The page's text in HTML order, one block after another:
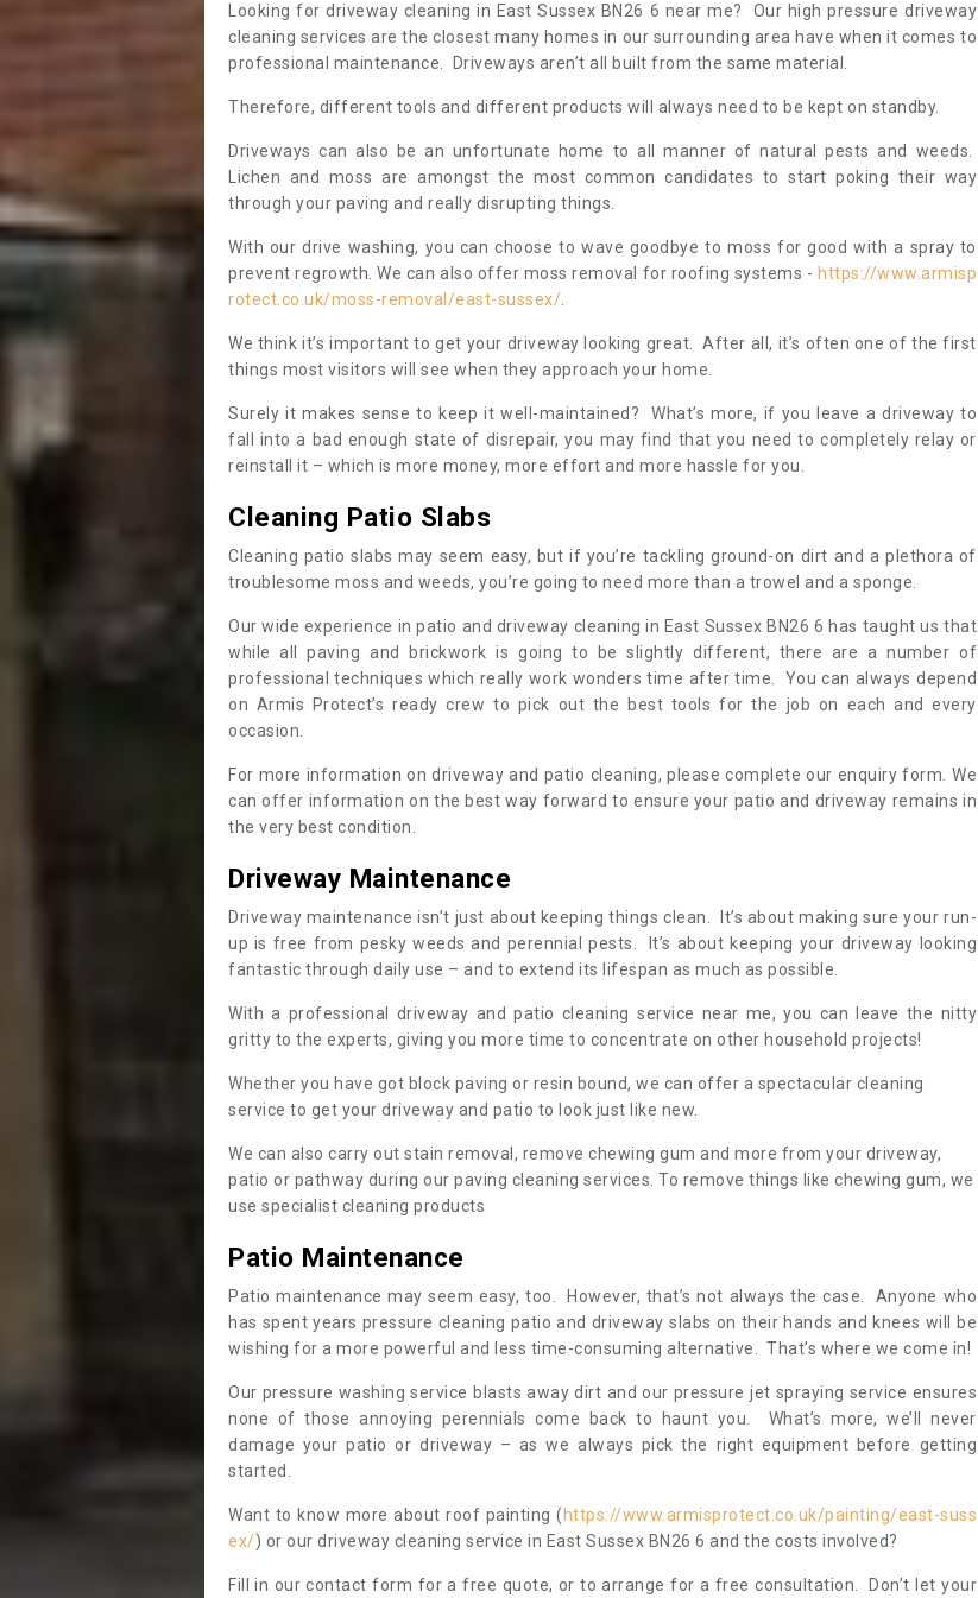
Looking for driveway cleaning in East Sussex BN26 6 near me? Our high pressure driveway
cleaning services are the closest many homes in our surrounding area have when it comes to
professional maintenance. Driveways aren’t all built from the same material.
Therefore, different tools and different products will always need to be kept on standby.
Driveways can also be an unfortunate home to all manner of natural pests and weeds.
Lichen and moss are amongst the most common candidates to start poking their way
through your paving and really disrupting things.
With our drive washing, you can choose to wave goodbye to moss for good with a spray to
prevent regrowth. We can also offer moss removal for roofing systems - https://www.armisp
rotect.co.uk/moss-removal/east-sussex/.
We think it’s important to get your driveway looking great. After all, it’s often one of the first
things most visitors will see when they approach your home.
Surely it makes sense to keep it well-maintained? What’s more, if you leave a driveway to
fall into a bad enough state of disrepair, you may find that you need to completely relay or
reinstall it – which is more money, more effort and more hassle for you.
Cleaning Patio Slabs
Cleaning patio slabs may seem easy, but if you’re tackling ground-on dirt and a plethora of
troublesome moss and weeds, you’re going to need more than a trowel and a sponge.
Our wide experience in patio and driveway cleaning in East Sussex BN26 6 has taught us that
while all paving and brickwork is going to be slightly different, there are a number of
professional techniques which really work wonders time after time. You can always depend
on Armis Protect’s ready crew to pick out the best tools for the job on each and every
occasion.
For more information on driveway and patio cleaning, please complete our enquiry form. We
can offer information on the best way forward to ensure your patio and driveway remains in
the very best condition.
Driveway Maintenance
Driveway maintenance isn’t just about keeping things clean. It’s about making sure your run-
up is free from pesky weeds and perennial pests. It’s about keeping your driveway looking
fantastic through daily use – and to extend its lifespan as much as possible.
With a professional driveway and patio cleaning service near me, you can leave the nitty
gritty to the experts, giving you more time to concentrate on other household projects!
Whether you have got block paving or resin bound, we can offer a spectacular cleaning
service to get your driveway and patio to look just like new.
We can also carry out stain removal, remove chewing gum and more from your driveway,
patio or pathway during our paving cleaning services. To remove things like chewing gum, we
use specialist cleaning products
Patio Maintenance
Patio maintenance may seem easy, too. However, that’s not always the case. Anyone who
has spent years pressure cleaning patio and driveway slabs on their hands and knees will be
wishing for a more powerful and less time-consuming alternative. That’s where we come in!
Our pressure washing service blasts away dirt and our pressure jet spraying service ensures
none of those annoying perennials come back to haunt you. What’s more, we’ll never
damage your patio or driveway – as we always pick the right equipment before getting
started.
Want to know more about roof painting ( https://www.armisprotect.co.uk/painting/east-suss
ex/) or our driveway cleaning service in East Sussex BN26 6 and the costs involved?
Fill in our contact form for a free quote, or to arrange for a free consultation. Don’t let your